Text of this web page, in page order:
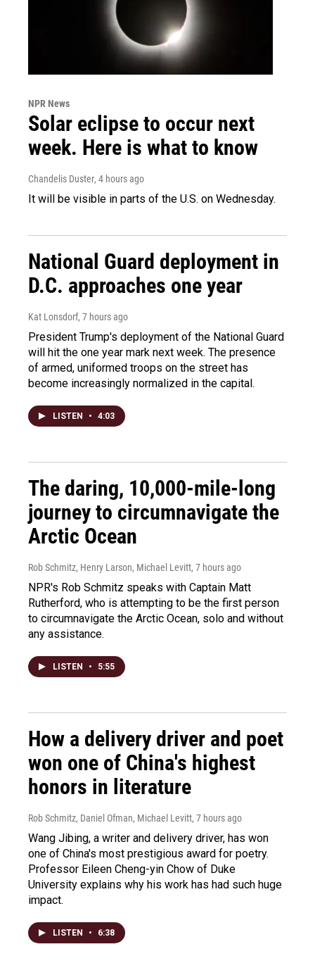
NPR News
Solar eclipse to occur next
week. Here is what to know
Chandelis Duster, 4 hours ago
It will be visible in parts of the U.S. on Wednesday.
National Guard deployment in
D.C. approaches one year
Kat Lonsdorf, 7 hours ago
President Trump's deployment of the National Guard
will hit the one year mark next week. The presence
of armed, uniformed troops on the street has
become increasingly normalized in the capital.
LISTEN • 4:03
The daring, 10,000-mile-long
journey to circumnavigate the
Arctic Ocean
Rob Schmitz, Henry Larson, Michael Levitt, 7 hours ago
NPR's Rob Schmitz speaks with Captain Matt
Rutherford, who is attempting to be the first person
to circumnavigate the Arctic Ocean, solo and without
any assistance.
LISTEN • 5:55
How a delivery driver and poet
won one of China's highest
honors in literature
Rob Schmitz, Daniel Ofman, Michael Levitt, 7 hours ago
Wang Jibing, a writer and delivery driver, has won
one of China's most prestigious award for poetry.
Professor Eileen Cheng-yin Chow of Duke
University explains why his work has had such huge
impact.
LISTEN • 6:38